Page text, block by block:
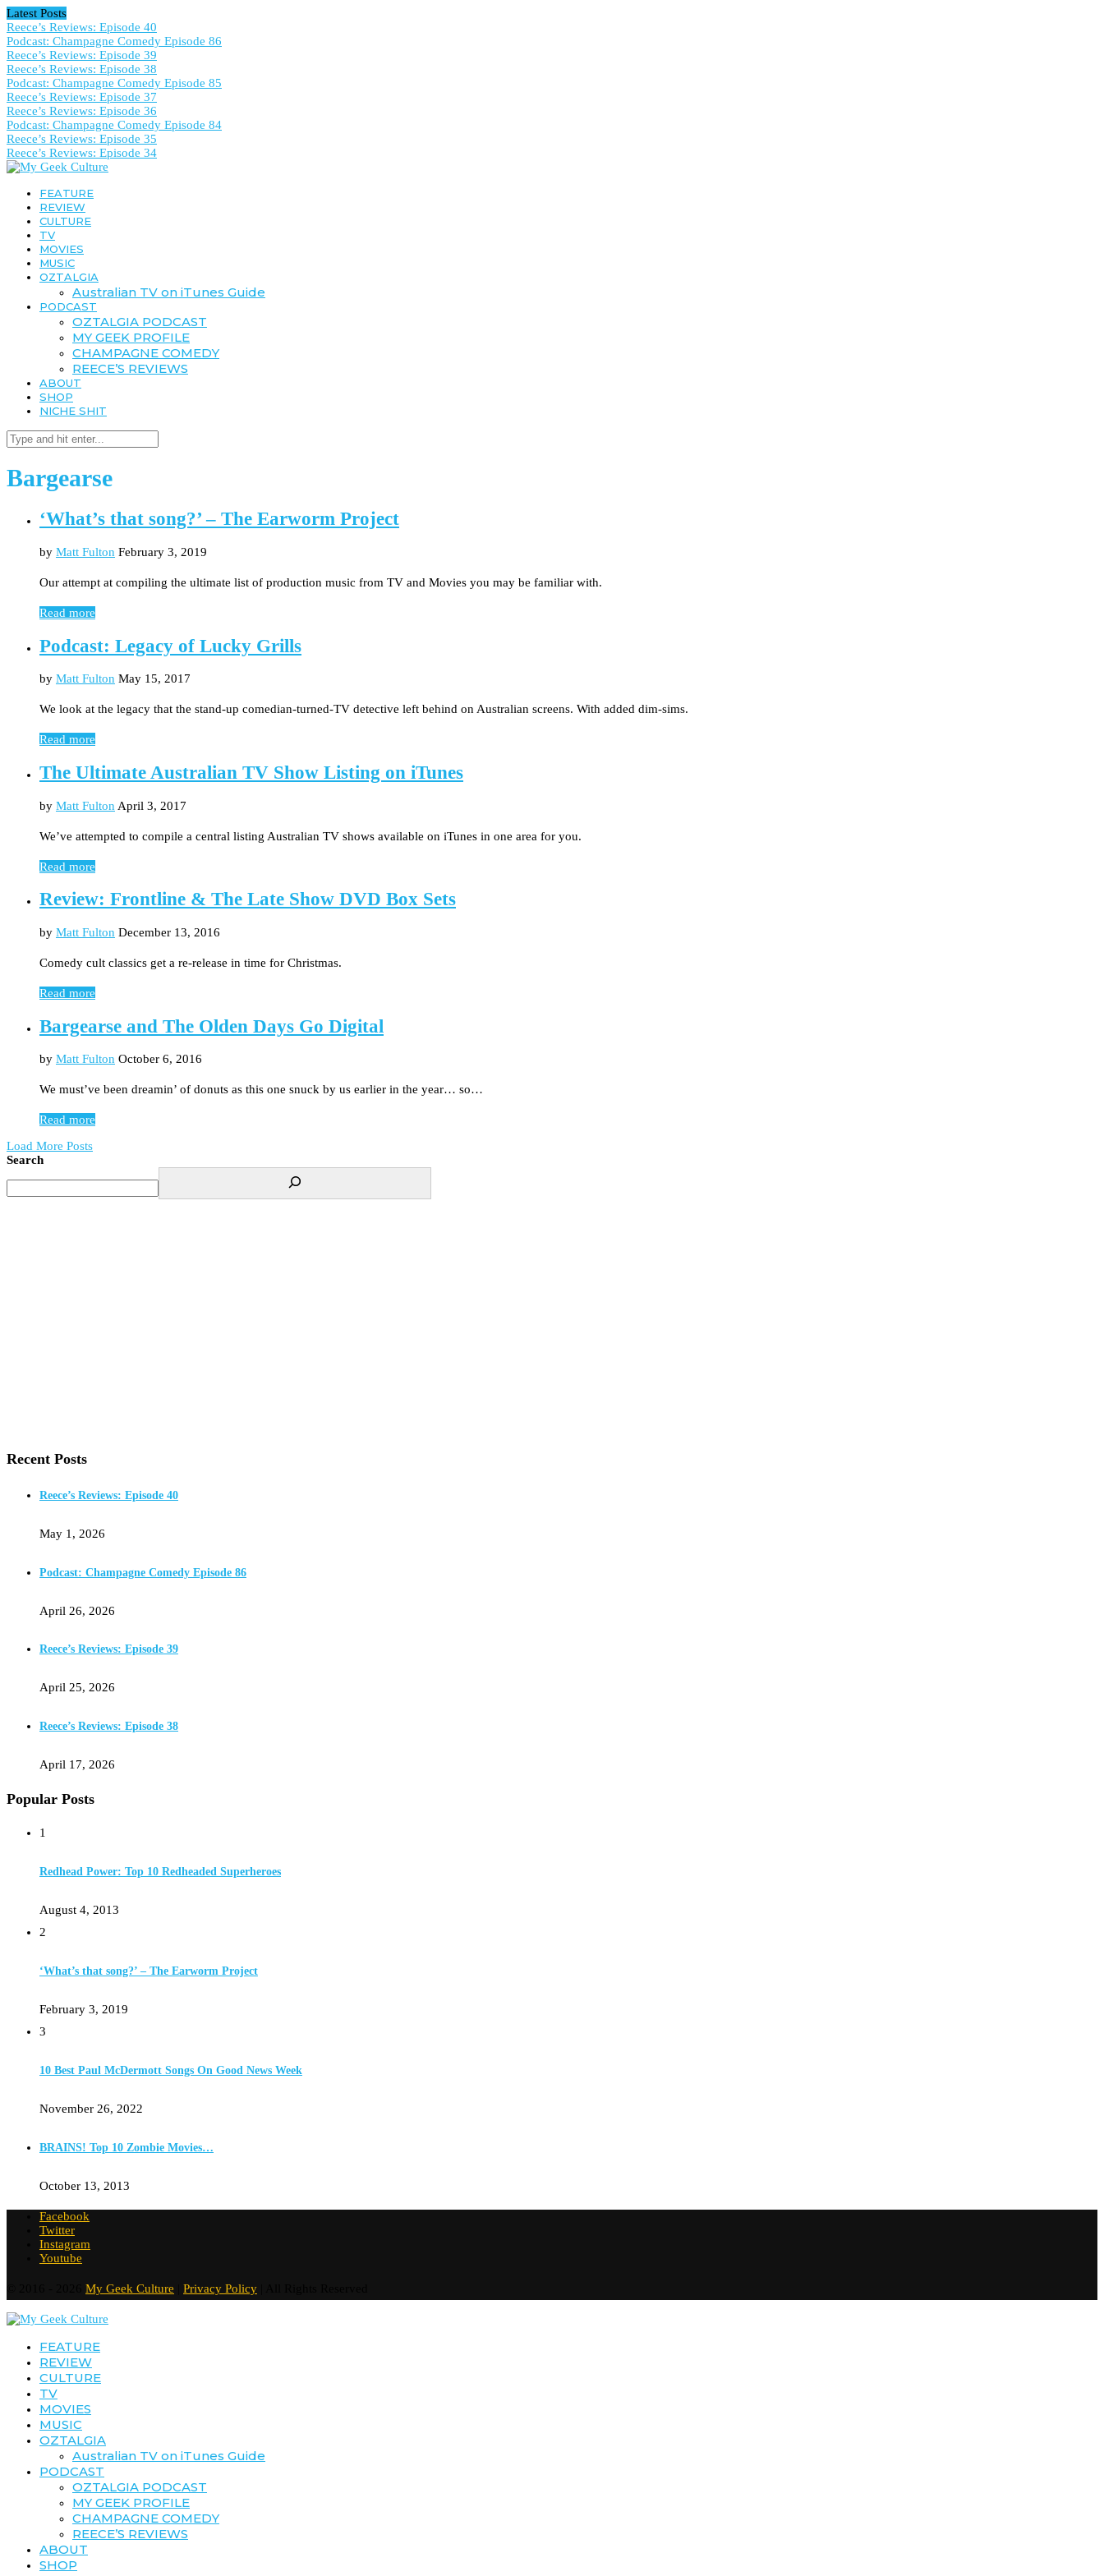
Latest Posts
Reece’s Reviews: Episode 40
Podcast: Champagne Comedy Episode 86
Reece’s Reviews: Episode 39
Reece’s Reviews: Episode 38
Podcast: Champagne Comedy Episode 85
Reece’s Reviews: Episode 37
Reece’s Reviews: Episode 36
Podcast: Champagne Comedy Episode 84
Reece’s Reviews: Episode 35
Reece’s Reviews: Episode 34
FEATURE
REVIEW
CULTURE
TV
MOVIES
MUSIC
OZTALGIA
Australian TV on iTunes Guide
PODCAST
OZTALGIA PODCAST
MY GEEK PROFILE
CHAMPAGNE COMEDY
REECE’S REVIEWS
ABOUT
SHOP
NICHE SHIT
Bargearse
‘What’s that song?’ – The Earworm Project
by Matt Fulton February 3, 2019
Our attempt at compiling the ultimate list of production music from TV and Movies you may be familiar with.
Read more
Podcast: Legacy of Lucky Grills
by Matt Fulton May 15, 2017
We look at the legacy that the stand-up comedian-turned-TV detective left behind on Australian screens. With added dim-sims.
Read more
The Ultimate Australian TV Show Listing on iTunes
by Matt Fulton April 3, 2017
We’ve attempted to compile a central listing Australian TV shows available on iTunes in one area for you.
Read more
Review: Frontline & The Late Show DVD Box Sets
by Matt Fulton December 13, 2016
Comedy cult classics get a re-release in time for Christmas.
Read more
Bargearse and The Olden Days Go Digital
by Matt Fulton October 6, 2016
We must’ve been dreamin’ of donuts as this one snuck by us earlier in the year… so…
Read more
Load More Posts
Search
Recent Posts
Reece’s Reviews: Episode 40
May 1, 2026
Podcast: Champagne Comedy Episode 86
April 26, 2026
Reece’s Reviews: Episode 39
April 25, 2026
Reece’s Reviews: Episode 38
April 17, 2026
Popular Posts
1
Redhead Power: Top 10 Redheaded Superheroes
August 4, 2013
2
‘What’s that song?’ – The Earworm Project
February 3, 2019
3
10 Best Paul McDermott Songs On Good News Week
November 26, 2022
BRAINS! Top 10 Zombie Movies…
October 13, 2013
Facebook
Twitter
Instagram
Youtube
My Geek Culture Privacy Policy
FEATURE
REVIEW
CULTURE
TV
MOVIES
MUSIC
OZTALGIA
Australian TV on iTunes Guide
PODCAST
OZTALGIA PODCAST
MY GEEK PROFILE
CHAMPAGNE COMEDY
REECE’S REVIEWS
ABOUT
SHOP